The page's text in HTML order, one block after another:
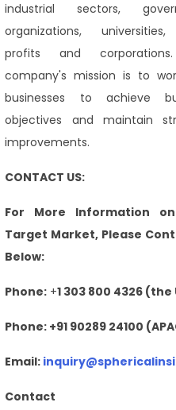
industrial sectors,
organizations,
profits and
company's mission is to
businesses to achieve
objectives and maintain
improvements.
CONTACT US:
For More Information
Target Market, Please
Below:
Phone: +1 303 800 4326 (the
Phone: +91 90289 24100
Email:
Contact